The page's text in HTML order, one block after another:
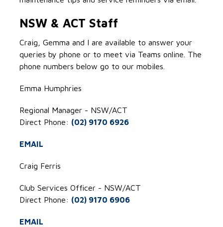
NSW & ACT Staff
Craig, Gemma and I are available to answer your
queries by phone or to meet via Teams online. The
phone numbers below go to our mobiles.
Emma Humphries
Regional Manager - NSW/ACT
Direct Phone: (02) 9170 6926
EMAIL
Craig Ferris
Club Services Officer - NSW/ACT
Direct Phone: (02) 9170 6906
EMAIL